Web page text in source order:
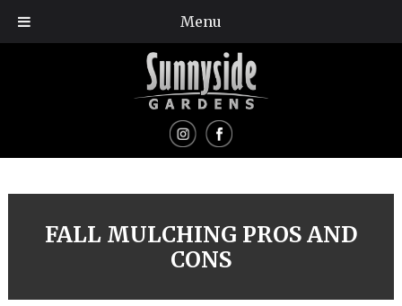
Menu
FALL MULCHING PROS AND
CONS